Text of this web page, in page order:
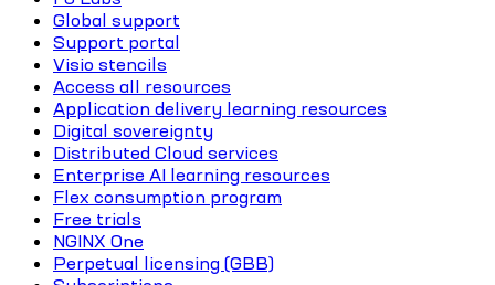
Global support
Support portal
Visio stencils
Access all resources
Application delivery learning resources
Digital sovereignty
Distributed Cloud services
Enterprise AI learning resources
Flex consumption program
Free trials
NGINX One
Perpetual licensing (GBB)